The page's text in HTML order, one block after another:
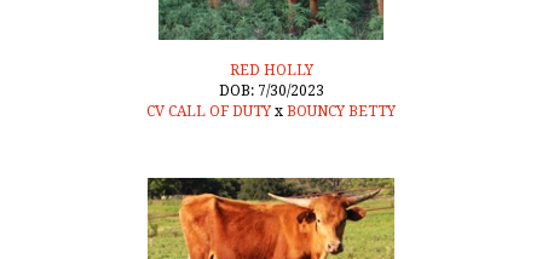
RED HOLLY
DOB: 7/30/2023
CV CALL OF DUTY x BOUNCY BETTY